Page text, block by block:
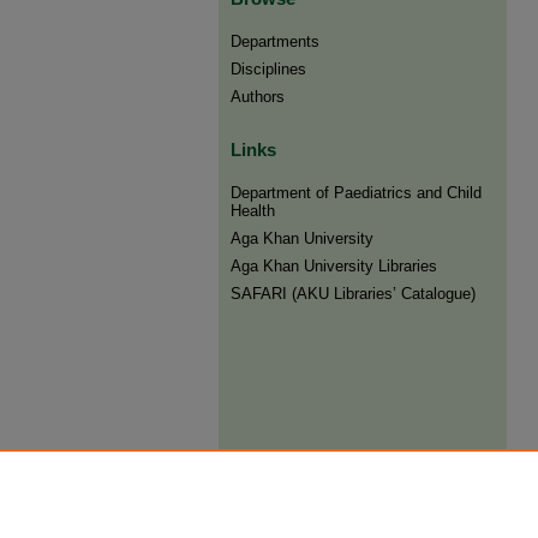
Departments
Disciplines
Authors
Links
Department of Paediatrics and Child
Health
Aga Khan University
Aga Khan University Libraries
SAFARI (AKU Libraries’ Catalogue)